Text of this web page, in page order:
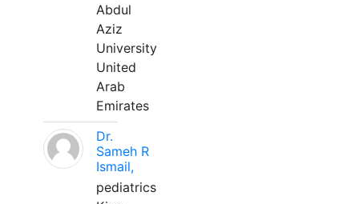
Abdul
Aziz
University
United
Arab
Emirates
Dr.
Sameh R
Ismail,
pediatrics